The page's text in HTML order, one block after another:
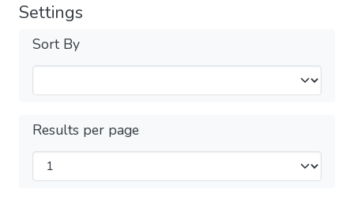
Settings
Sort By
Results per page